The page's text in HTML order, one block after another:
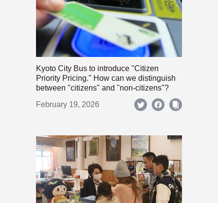
Kyoto City Bus to introduce "Citizen
Priority Pricing." How can we distinguish
between "citizens" and "non-citizens"?
February 19, 2026